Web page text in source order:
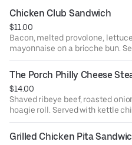
Chicken Club Sandwich
$11.00
Bacon, melted provolone,
mayonnaise on a brioche bun.
The Porch Philly Cheese
$14.00
Shaved ribeye beef, roasted
hoagie roll. Served with kettle
Grilled Chicken Pita